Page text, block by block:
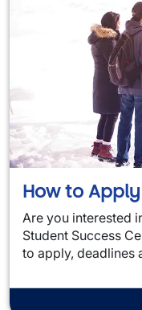
How to Apply
Are you interested
Student Success
to apply, deadlines